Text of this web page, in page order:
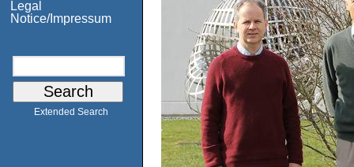
Legal
Notice/Impressum
Extended Search